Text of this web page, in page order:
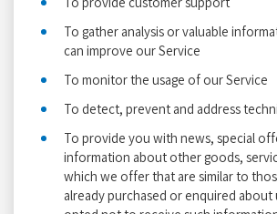
To gather analysis or valuable
can improve our Service
To monitor the usage of our Service
To detect, prevent and address
To provide you with news, special
information about other goods,
which we offer that are similar to
already purchased or enquired about